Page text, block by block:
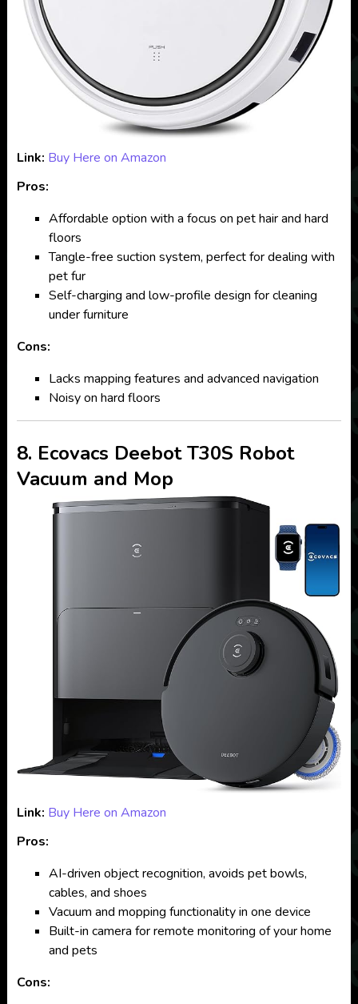
Link: Buy Here on Amazon
Pros:
Affordable option with a focus on pet hair and hard
floors
Tangle-free suction system, perfect for dealing with
pet fur
Self-charging and low-profile design for cleaning
under furniture
Cons:
Lacks mapping features and advanced navigation
Noisy on hard floors
8. Ecovacs Deebot T30S Robot
Vacuum and Mop
Link: Buy Here on Amazon
Pros:
AI-driven object recognition, avoids pet bowls,
cables, and shoes
Vacuum and mopping functionality in one device
Built-in camera for remote monitoring of your home
and pets
Cons: